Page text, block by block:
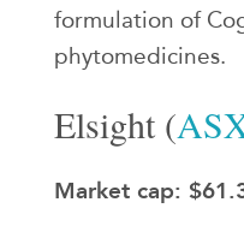
formulation of
phytomedicines.
Elsight (
Market cap: